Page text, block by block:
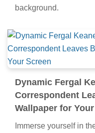
background.
Dynamic Fergal
Correspondent
Wallpaper for
Immerse yourself in